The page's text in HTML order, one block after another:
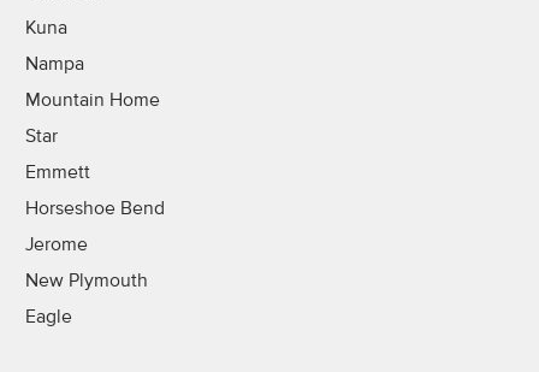
Kuna
Nampa
Mountain Home
Star
Emmett
Horseshoe Bend
Jerome
New Plymouth
Eagle